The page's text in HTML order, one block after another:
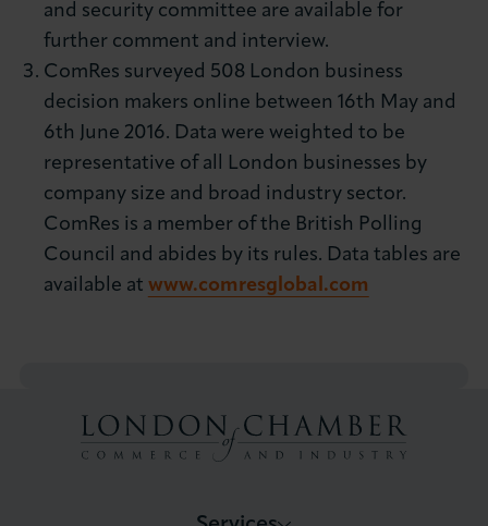
and security committee are available for
further comment and interview.
ComRes surveyed 508 London business
decision makers online between 16th May and
6th June 2016. Data were weighted to be
representative of all London businesses by
company size and broad industry sector.
ComRes is a member of the British Polling
Council and abides by its rules. Data tables are
available at www.comresglobal.com